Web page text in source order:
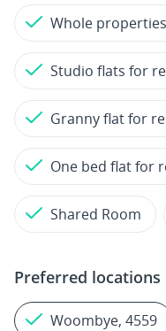
Whole
Studio flats for
Granny flat for
One bed flat for
Shared Room
Preferred locations
Woombye, 4559